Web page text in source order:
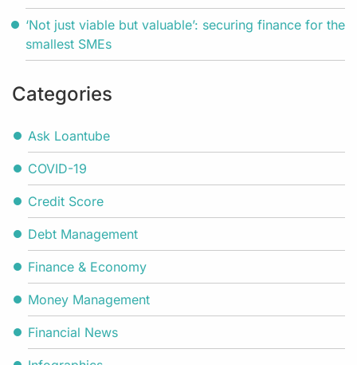
‘Not just viable but valuable’: securing finance for the
smallest SMEs
Categories
Ask Loantube
COVID-19
Credit Score
Debt Management
Finance & Economy
Money Management
Financial News